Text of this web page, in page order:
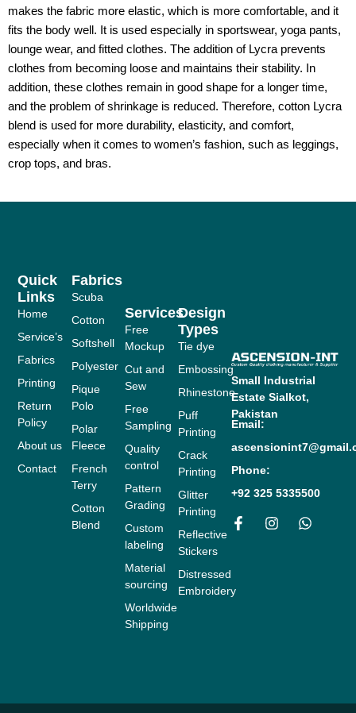
makes the fabric more elastic, which is more comfortable, and it
fits the body well. It is used especially in sportswear, yoga pants,
lounge wear, and fitted clothes. The addition of Lycra prevents
clothes from becoming loose and maintains their stability. In
addition, these clothes remain in good shape for a longer time,
and the problem of shrinkage is reduced. Therefore, cotton Lycra
blend is used for more durability, elasticity, and comfort,
especially when it comes to women’s fashion, such as leggings,
crop tops, and bras.
Small Industrial
EstateSialkot,
Pakistan
Email:
Phone:
+92 325 5335500
F
I
W
Quick
Links
Home
Service’s
Fabrics
Printing
Return
Policy
About us
Contact
Fabrics
Scuba
Cotton
Softshell
Polyester
Pique
Polo
Polar
Fleece
French
Terry
Cotton
Blend
Services
Free
Mockup
Cut and
Sew
Free
Sampling
Quality
control
Pattern
Grading
Custom
labeling
Material
sourcing
Worldwide
Shipping
Design
Types
Tie dye
Embossing
Rhinestone
Puff
Printing
Crack
Printing
Glitter
Printing
Reflective
Stickers
Distressed
Embroidery